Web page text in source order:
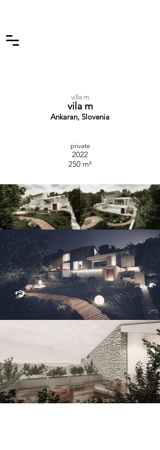
villa m
vila m
Ankaran, Slovenia
private
2022
250 m²